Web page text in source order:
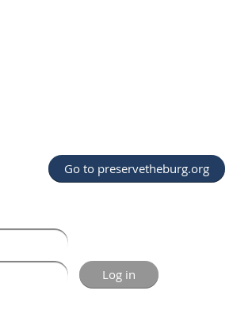
Go to preservetheburg.org